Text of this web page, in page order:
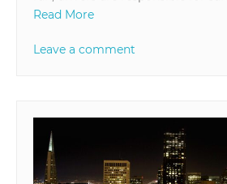
Read More
Leave a comment